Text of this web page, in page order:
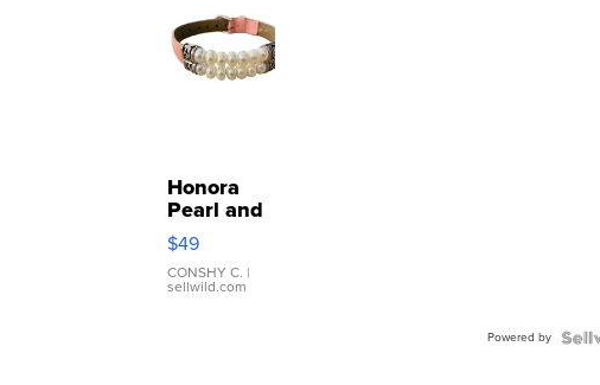
Honora
Pearl and
Pink
Leather
Bracelet
Adjustable
$49
CONSHY C. |
sellwild.com
Powered by